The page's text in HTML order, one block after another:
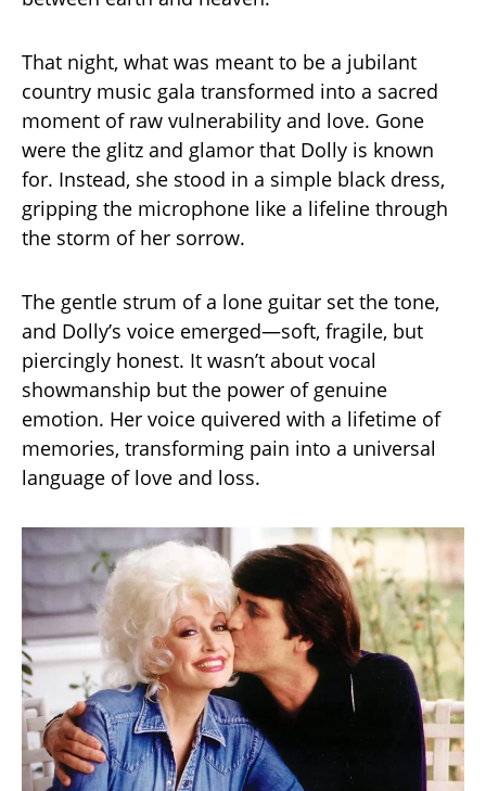
That night, what was meant to be a jubilant
country music gala transformed into a sacred
moment of raw vulnerability and love. Gone
were the glitz and glamor that Dolly is known
for. Instead, she stood in a simple black dress,
gripping the microphone like a lifeline through
the storm of her sorrow.
The gentle strum of a lone guitar set the tone,
and Dolly’s voice emerged—soft, fragile, but
piercingly honest. It wasn’t about vocal
showmanship but the power of genuine
emotion. Her voice quivered with a lifetime of
memories, transforming pain into a universal
language of love and loss.